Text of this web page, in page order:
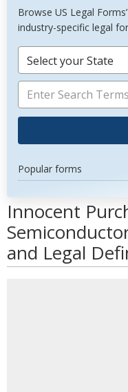
Browse US Legal
industry-specific legal
Select your State
Popular forms
Innocent
and Legal